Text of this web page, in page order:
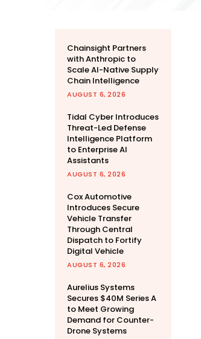
Chainsight Partners
with Anthropic to
Scale AI-Native Supply
Chain Intelligence
AUGUST 6, 2026
Tidal Cyber Introduces
Threat-Led Defense
Intelligence Platform
to Enterprise AI
Assistants
AUGUST 6, 2026
Cox Automotive
Introduces Secure
Vehicle Transfer
Through Central
Dispatch to Fortify
Digital Vehicle
AUGUST 6, 2026
Aurelius Systems
Secures $40M Series A
to Meet Growing
Demand for Counter-
Drone Systems